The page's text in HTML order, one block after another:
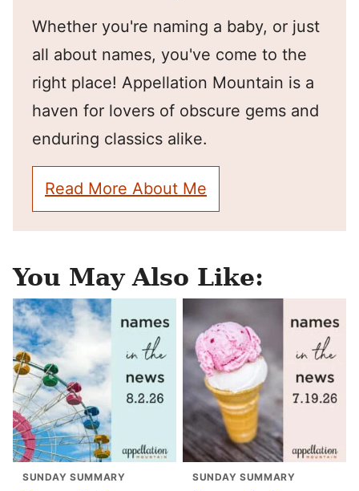
Whether you're naming a baby, or just
all about names, you've come to the
right place! Appellation Mountain is a
haven for lovers of obscure gems and
enduring classics alike.
Read More About Me
You May Also Like:
SUNDAY SUMMARY SUNDAY SUMMARY